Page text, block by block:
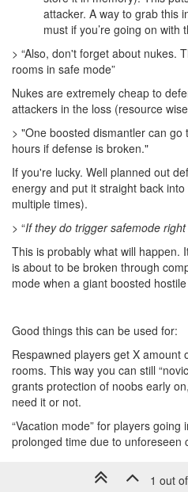
attacker. A way to grab this
must if you’re going on with
> “Also, don't forget about nukes.
rooms in safe mode”
Nukes are extremely cheap to
attackers in the loss (resource
> "One boosted dismantler can
hours if defense is broken."
If you're lucky. Well planned out
energy and put it straight back
multiple times).
> “If they do trigger safemode
This is probably what will happen.
is about to be broken through
mode when a giant boosted
Good things this can be used for:
Respawned players get X amount
rooms. This way you can still
grants protection of noobs early
need it or not.
“Vacation mode” for players
prolonged time due to unforeseen
1 out